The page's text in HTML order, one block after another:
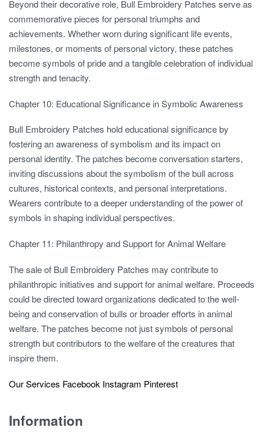
Beyond their decorative role, Bull Embroidery Patches serve as
commemorative pieces for personal triumphs and
achievements. Whether worn during significant life events,
milestones, or moments of personal victory, these patches
become symbols of pride and a tangible celebration of individual
strength and tenacity.
Chapter 10: Educational Significance in Symbolic Awareness
Bull Embroidery Patches hold educational significance by
fostering an awareness of symbolism and its impact on
personal identity. The patches become conversation starters,
inviting discussions about the symbolism of the bull across
cultures, historical contexts, and personal interpretations.
Wearers contribute to a deeper understanding of the power of
symbols in shaping individual perspectives.
Chapter 11: Philanthropy and Support for Animal Welfare
The sale of Bull Embroidery Patches may contribute to
philanthropic initiatives and support for animal welfare. Proceeds
could be directed toward organizations dedicated to the well-
being and conservation of bulls or broader efforts in animal
welfare. The patches become not just symbols of personal
strength but contributors to the welfare of the creatures that
inspire them.
Our Services Facebook Instagram Pinterest
Information